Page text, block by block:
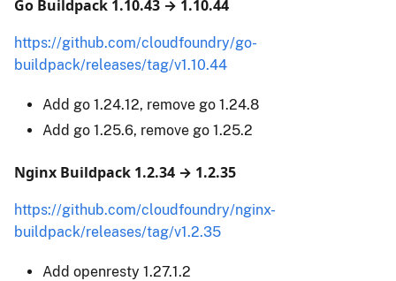
Go Buildpack 1.10.43 → 1.10.44
https://github.com/cloudfoundry/go-
buildpack/releases/tag/v1.10.44
Add go 1.24.12, remove go 1.24.8
Add go 1.25.6, remove go 1.25.2
Nginx Buildpack 1.2.34 → 1.2.35
https://github.com/cloudfoundry/nginx-
buildpack/releases/tag/v1.2.35
Add openresty 1.27.1.2